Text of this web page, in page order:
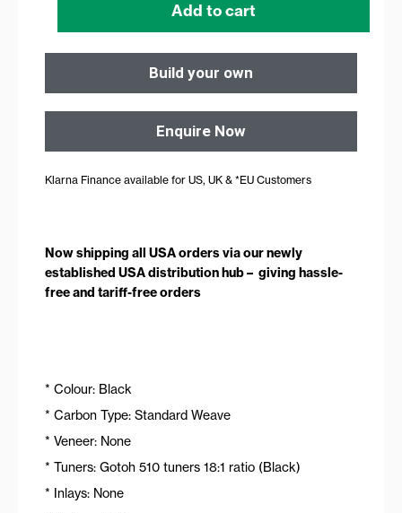
Add to cart
Build your own
Enquire Now
Klarna Finance available for US, UK & *EU Customers
Now shipping all USA orders via our newly
established USA distribution hub – giving hassle-
free and tariff-free orders
* Colour: Black
* Carbon Type: Standard Weave
* Veneer: None
* Tuners: Gotoh 510 tuners 18:1 ratio (Black)
* Inlays: None